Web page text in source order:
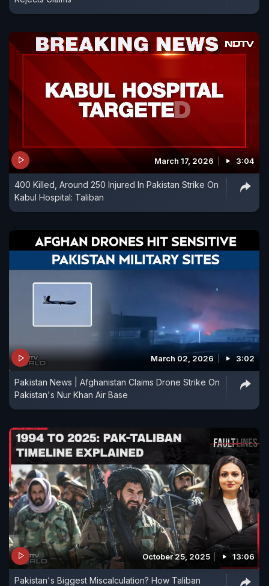
March 17, 2026 3:04
400 Killed, Around 250 Injured In Pakistan Strike On
Kabul Hospital: Taliban
March 02, 2026 3:02
Pakistan News | Afghanistan Claims Drone Strike On
Pakistan's Nur Khan Air Base
October 25, 2025 13:06
Pakistan's Biggest Miscalculation? How Taliban